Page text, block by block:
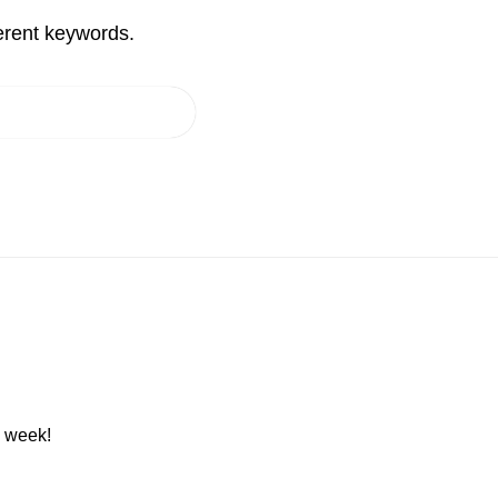
keywords.
week!